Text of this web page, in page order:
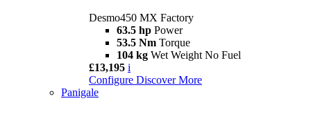
Desmo450 MX Factory
63.5 hp Power
53.5 Nm Torque
104 kg Wet Weight No Fuel
£13,195 i
Configure Discover More
Panigale